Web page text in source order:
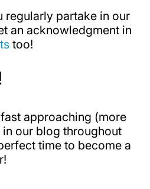
regularly partake in our
an acknowledgment in
too!
approaching (more
our blog throughout
time to become a